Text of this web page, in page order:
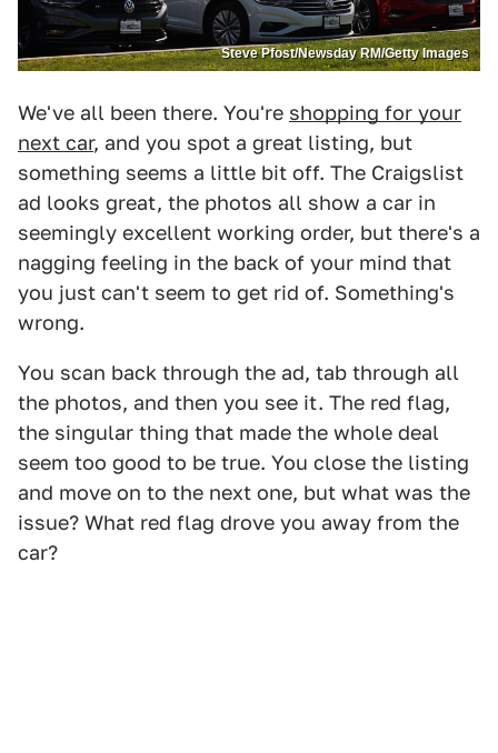
Steve Pfost/Newsday RM/Getty Images
We've all been there. You're shopping for your
next car, and you spot a great listing, but
something seems a little bit off. The Craigslist
ad looks great, the photos all show a car in
seemingly excellent working order, but there's a
nagging feeling in the back of your mind that
you just can't seem to get rid of. Something's
wrong.
You scan back through the ad, tab through all
the photos, and then you see it. The red flag,
the singular thing that made the whole deal
seem too good to be true. You close the listing
and move on to the next one, but what was the
issue? What red flag drove you away from the
car?